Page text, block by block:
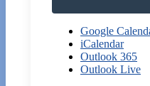
Google
iCalendar
Outlook 365
Outlook Live